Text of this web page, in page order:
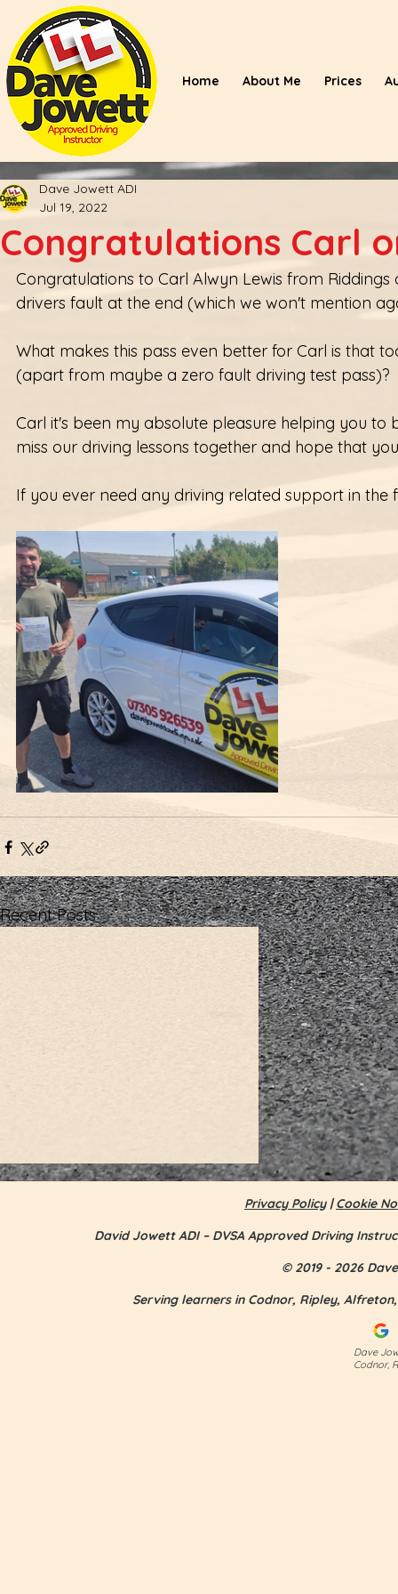
Home About Me Prices
Congratulations Carl
Dave Jowett ADI
Jul 19, 2022
Congratulations to Carl Alwyn Lewis from
drivers fault at the end (which we won't mention
What makes this pass even better for Carl is that
(apart from maybe a zero fault driving test pass)?
Carl it's been my absolute pleasure helping you
miss our driving lessons together and hope that
If you ever need any driving related support in
Recent Posts
Privacy Policy|Cookie
David Jowett ADI – DVSA Approved Driving
© 2019 - 2026
Serving learners in Codnor, Ripley,
Dave
Codnor,